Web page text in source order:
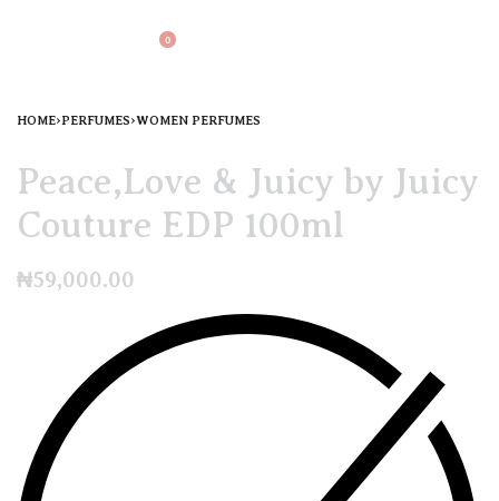
0
HOME›PERFUMES›WOMEN PERFUMES
Peace,Love & Juicy by Juicy
Couture EDP 100ml
₦59,000.00